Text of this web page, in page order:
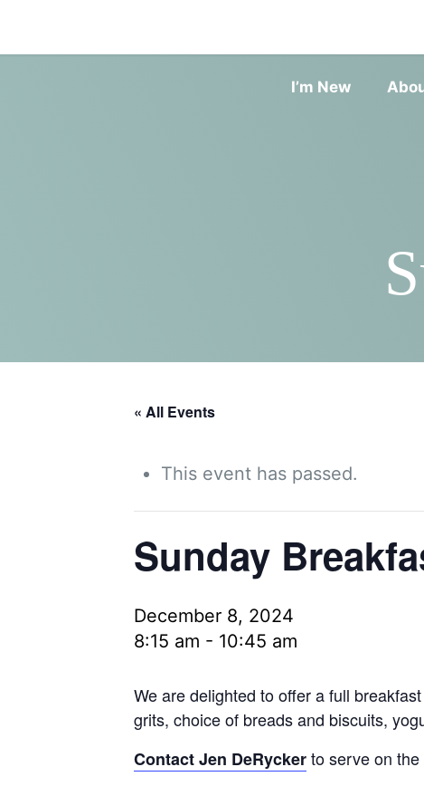
I’m New
« All Events
This event has passed.
Sunday
December 8, 2024
8:15 am - 10:45 am
We are delighted to offer a full
grits, choice of breads and biscuits,
Contact Jen DeRyckerto serve on the